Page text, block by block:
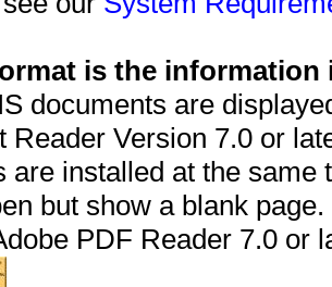
is the information
documents are
Reader Version 7.0 or
are installed at the
but show a blank
PDF Reader 7.0 or